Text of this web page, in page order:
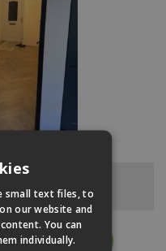
Door - Open
ONLINE
small text files, to
our website and
You can
individually.